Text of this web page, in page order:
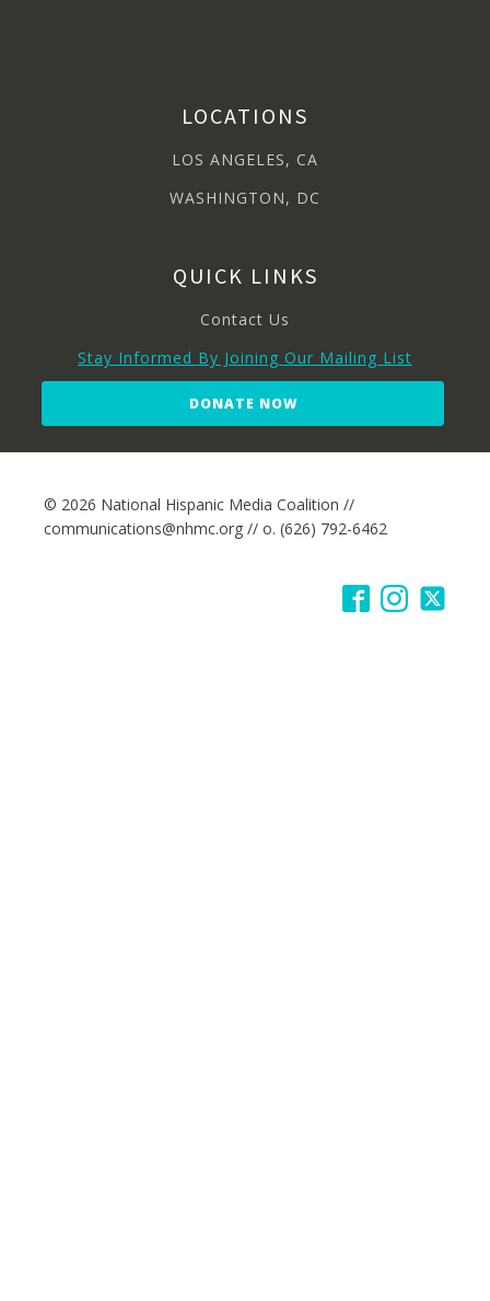
LOCATIONS
LOS ANGELES, CA
WASHINGTON, DC
QUICK LINKS
Contact Us
Stay Informed By Joining Our Mailing List
DONATE NOW
© 2026 National Hispanic Media Coalition //
communications@nhmc.org // o. (626) 792-6462